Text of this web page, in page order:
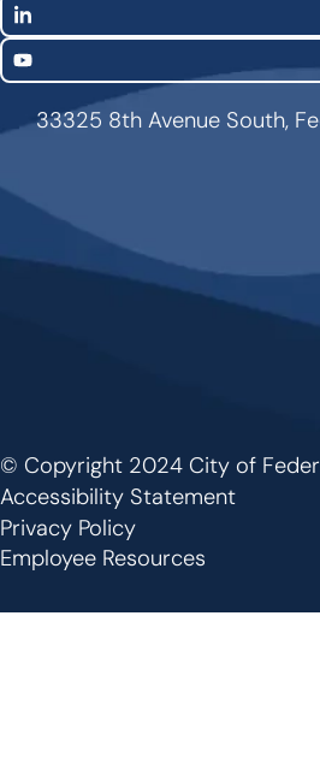
LinkedIn
YouTube
33325 8th Avenue South,
Footer
© Copyright 2024 City of
Accessibility Statement
Privacy Policy
Employee Resources